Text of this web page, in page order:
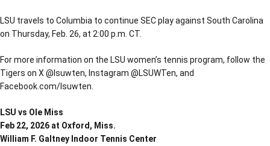
LSU travels to Columbia to continue SEC play against South Carolina
on Thursday, Feb. 26, at 2:00 p.m. CT.
For more information on the LSU women’s tennis program, follow the
Tigers on X @lsuwten, Instagram @LSUWTen, and
Facebook.com/lsuwten.
LSU vs Ole Miss
Feb 22, 2026 at Oxford, Miss.
William F. Galtney Indoor Tennis Center